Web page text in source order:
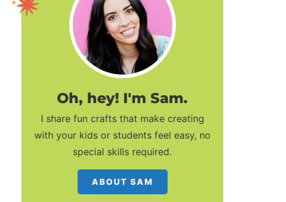
Oh, hey! I'm Sam.
I share fun crafts that make creating
with your kids or students feel easy, no
special skills required.
ABOUT SAM